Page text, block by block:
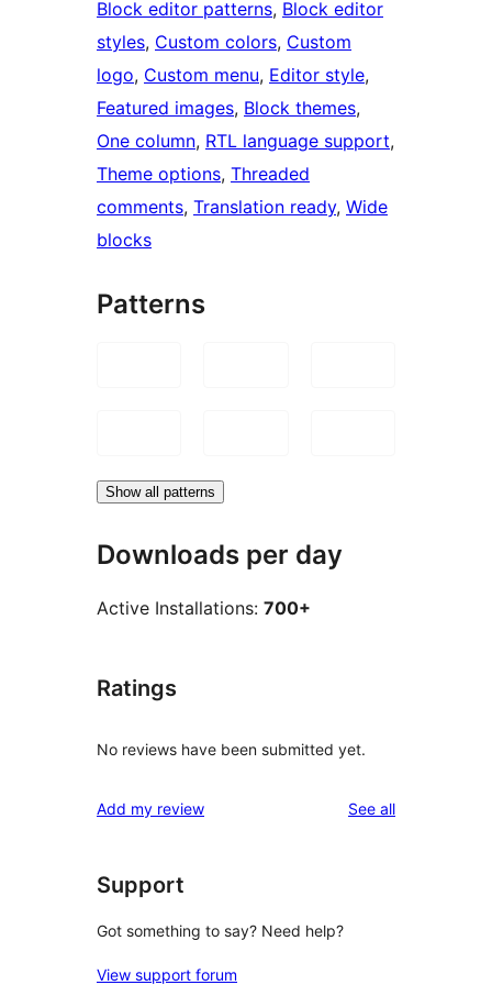
Block editor patterns, Block editor
styles, Custom colors, Custom
logo, Custom menu, Editor style
Featured images, Block themes
One column, RTL language support
Theme options, Threaded
comments, Translation ready, Wide
blocks
Patterns
Show all patterns
Downloads per day
Active Installations: 700+
Ratings
No reviews have been submitted yet.
Add my review See allreviews
Support
Got something to say? Need help?
View support forum